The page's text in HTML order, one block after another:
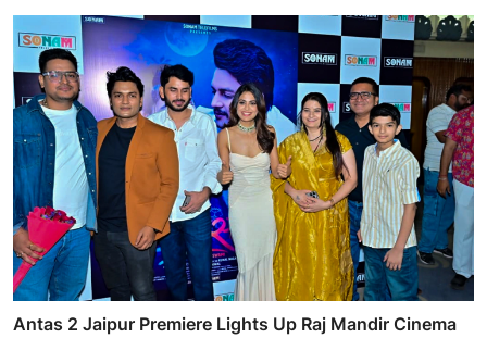
Antas 2 Jaipur Premiere Lights Up Raj Mandir Cinema